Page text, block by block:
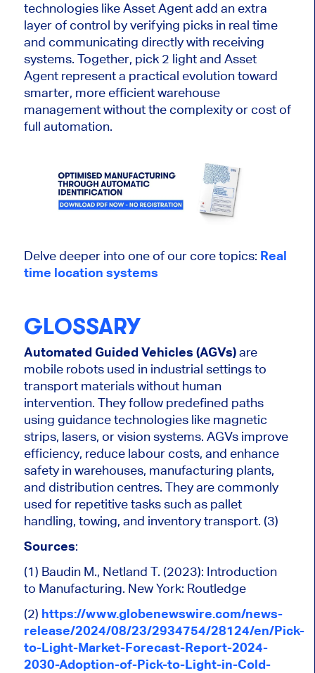
technologies like Asset Agent add an extra
layer of control by verifying picks in real time
and communicating directly with receiving
systems. Together, pick2 lightand Asset
Agent represent a practical evolution toward
smarter, more efficient warehouse
management without the complexity or cost of
full automation.
Delve deeper into one of our core topics: Real
time location systems
GLOSSARY
Automated Guided Vehicles (AGVs)are
mobile robots used in industrial settings to
transport materials without human
intervention. They follow predefined paths
using guidance technologies like magnetic
strips, lasers, or vision systems. AGVs improve
efficiency, reduce labour costs, and enhance
safety in warehouses, manufacturing plants,
and distribution centres. Theyare commonly
used for repetitive tasks such as pallet
handling, towing, and inventory transport. (3)
Sources:
(1) Baudin M., Netland T. (2023): Introduction
to Manufacturing. New York: Routledge
(2) https://www.globenewswire.com/news-
release/2024/08/23/2934754/28124/en/Pick-
to-Light-Market-Forecast-Report-2024-
2030-Adoption-of-Pick-to-Light-in-Cold-